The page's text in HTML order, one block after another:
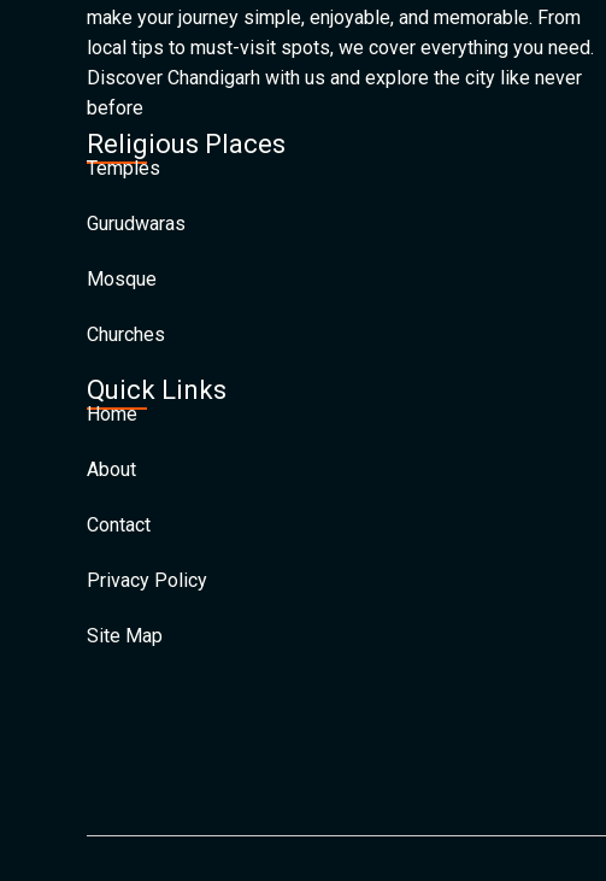
make your journey simple, enjoyable, and memorable. From
local tips to must-visit spots, we cover everything you need.
Discover Chandigarh with us and explore the city like never
before
Religious Places
Temples
Gurudwaras
Mosque
Churches
Quick Links
Home
About
Contact
Privacy Policy
Site Map